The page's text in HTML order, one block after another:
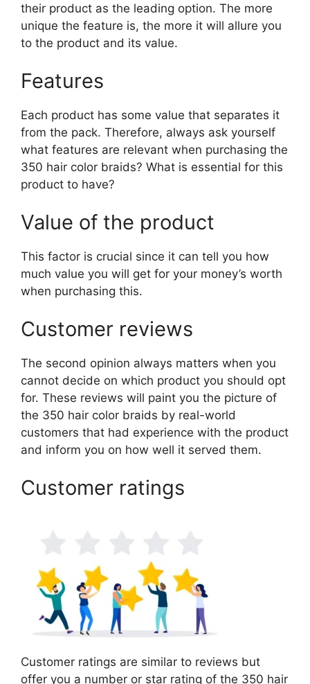
their product as the leading option. The more
unique the feature is, the more it will allure you
to the product and its value.
Features
Each product has some value that separates it
from the pack. Therefore, always ask yourself
what features are relevant when purchasing the
350 hair color braids? What is essential for this
product to have?
Value of the product
This factor is crucial since it can tell you how
much value you will get for your money’s worth
when purchasing this.
Customer reviews
The second opinion always matters when you
cannot decide on which product you should opt
for. These reviews will paint you the picture of
the 350 hair color braids by real-world
customers that had experience with the product
and inform you on how well it served them.
Customer ratings
Customer ratings are similar to reviews but
offer you a number or star rating of the 350 hair